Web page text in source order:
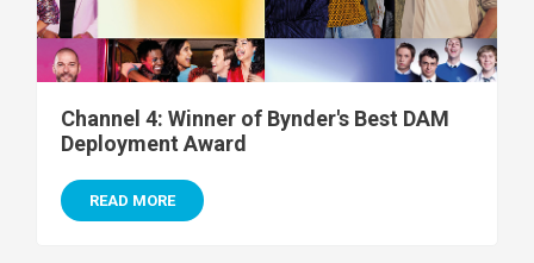
Channel 4: Winner of Bynder's Best DAM
Deployment Award
READ MORE